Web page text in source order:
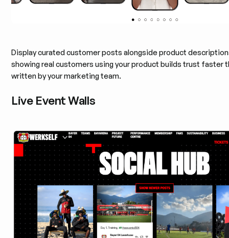
Display curated customer posts alongside product
showing real customers using your product builds trust faster
written by your marketing team.
Live Event Walls